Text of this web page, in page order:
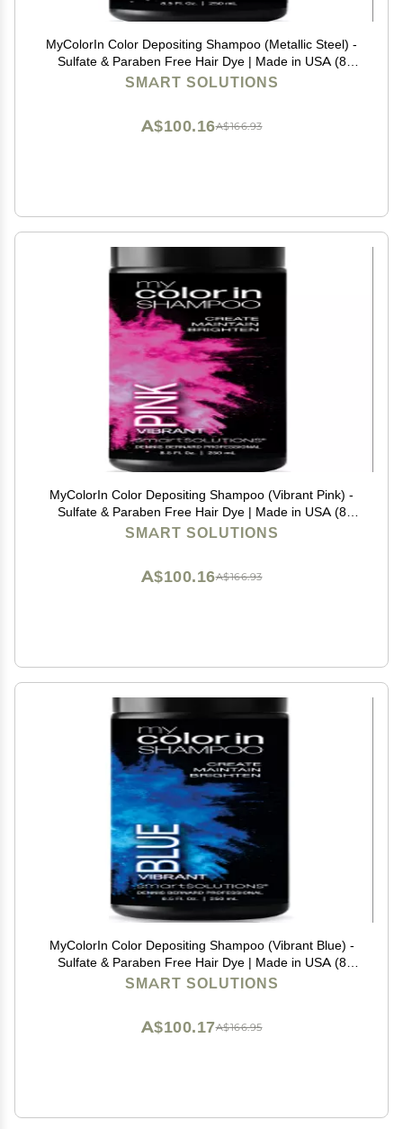
MyColorIn Color Depositing Shampoo (Metallic Steel) -
Sulfate & Paraben Free Hair Dye | Made in USA (8
Colors)
SMART SOLUTIONS
A$166.93
A$100.16
MyColorIn Color Depositing Shampoo (Vibrant Pink) -
Sulfate & Paraben Free Hair Dye | Made in USA (8
Colors)
SMART SOLUTIONS
A$166.93
A$100.16
MyColorIn Color Depositing Shampoo (Vibrant Blue) -
Sulfate & Paraben Free Hair Dye | Made in USA (8
Colors)
SMART SOLUTIONS
A$166.95
A$100.17